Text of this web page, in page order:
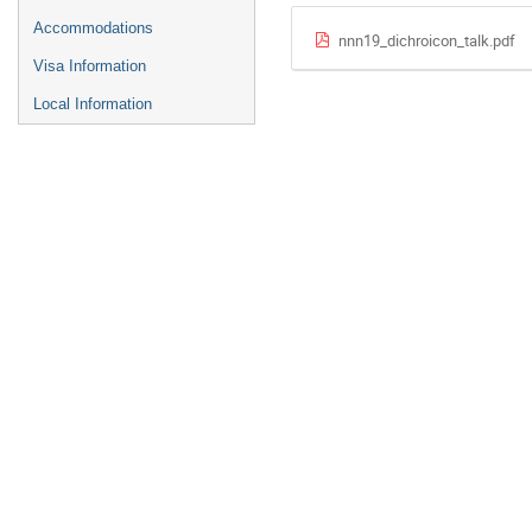
Accommodations
Visa Information
Local Information
nnn19_dichroicon_talk.pdf